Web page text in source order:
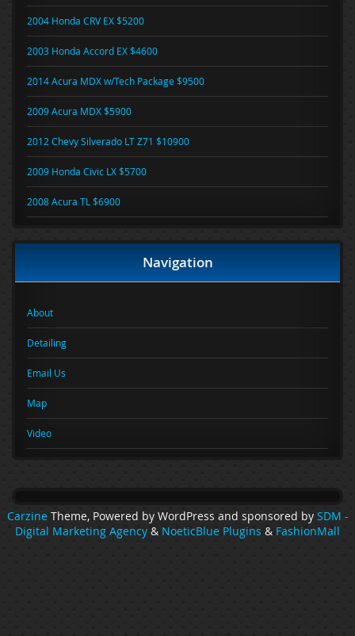
2004 Honda CRV EX $5200
2003 Honda Accord EX $4600
2014 Acura MDX w/Tech Package $9500
2009 Acura MDX $5900
2012 Chevy Silverado LT Z71 $10900
2009 Honda Civic LX $5700
2008 Acura TL $6900
Navigation
About
Detailing
Email Us
Map
Video
Carzine Theme, Powered by WordPress and sponsored by SDM -
Digital Marketing Agency & NoeticBlue Plugins & FashionMall